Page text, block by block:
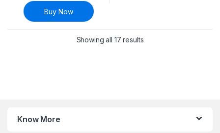
Buy Now
Showing all 17 resultsSorted by latest
Know More